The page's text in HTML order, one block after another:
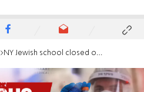
NY Jewish school closed over suspected Coronavirus case